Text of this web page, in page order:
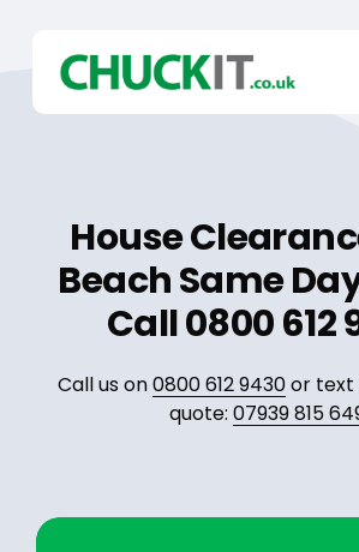
content
House
Beach Same
Call 0800 612
Call us on0800 612 9430or text
quote: 07939 815